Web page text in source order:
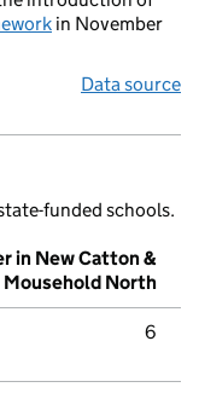
in November
Data source
funded schools.
in New Catton &
Mousehold North
6